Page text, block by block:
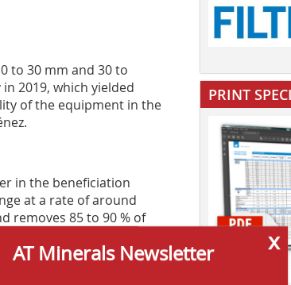
to 30 mm and 30 to
2019, which yielded
of the equipment in the
in the beneficiation
at a rate of around
removes 85 to 90 % of
concentration, magnetic
scheelite content, the
x
AT Minerals Newsletter
PRINT